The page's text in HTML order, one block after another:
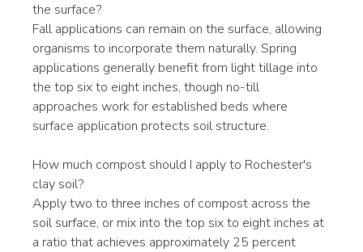
the surface?
Fall applications can remain on the surface, allowing
organisms to incorporate them naturally. Spring
applications generally benefit from light tillage into
the top six to eight inches, though no-till
approaches work for established beds where
surface application protects soil structure.
How much compost should I apply to Rochester's
clay soil?
Apply two to three inches of compost across the
soil surface, or mix into the top six to eight inches at
a ratio that achieves approximately 25 percent